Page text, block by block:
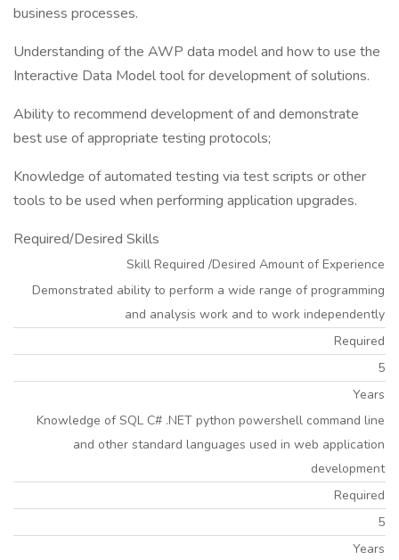
business processes.
Understanding of the AWP data model and how to use the
Interactive Data Model tool for development of solutions.
Ability to recommend development of and demonstrate
best use of appropriate testing protocols;
Knowledge of automated testing via test scripts or other
tools to be used when performing application upgrades.
Required/Desired Skills
Skill Required /Desired Amount of Experience
Demonstrated ability to perform a wide range of programming
and analysis work and to work independently
Required
5
Years
Knowledge of SQL C# .NET python powershell command line
and other standard languages used in web application
development
Required
5
Years